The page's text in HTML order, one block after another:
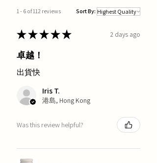
1 - 6 of 112 reviews Sort By:
★★★★★ 2 days ago
卓越！
出貨快
Iris T.
港島, Hong Kong
Was this review helpful?